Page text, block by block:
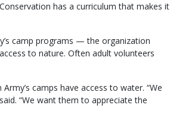
has a curriculum that makes it
camp programs — the organization
to nature. Often adult volunteers
camps have access to water. “We
“We want them to appreciate the